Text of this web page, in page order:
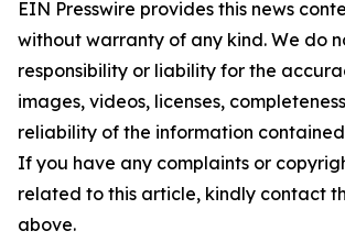
EIN Presswire provides this news
without warranty of any kind. We do
responsibility or liability for the
images, videos, licenses,
reliability of the information
If you have any complaints or
related to this article, kindly contact
above.